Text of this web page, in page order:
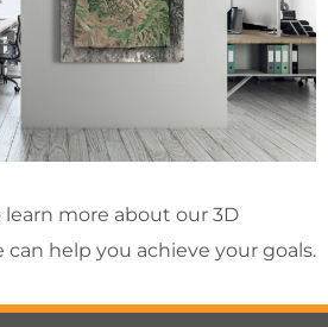
more about our 3D
can help you achieve your goals.